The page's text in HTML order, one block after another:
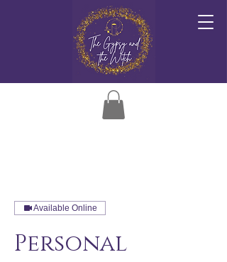
Available Online
Personal